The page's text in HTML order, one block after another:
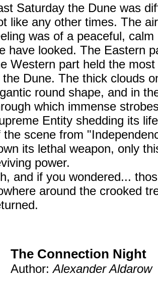
Saturday the Dune was
like any other times. The
was of a peaceful,
have looked. The Eastern
Western part held the
the Dune. The thick clouds
round shape, and in
which immense
Entity shedding its
the scene from
its lethal weapon, only
power.
and if you wondered...
around the crooked
The Connection Night
Author:Alexander Aldarow